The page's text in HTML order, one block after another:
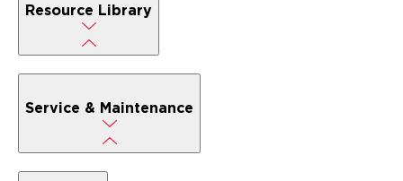
Resource Library
Service & Maintenance